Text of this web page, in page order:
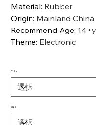
Material: Rubber
Origin: Mainland China
Recommend Age: 14+y
Theme: Electronic
Color
Size